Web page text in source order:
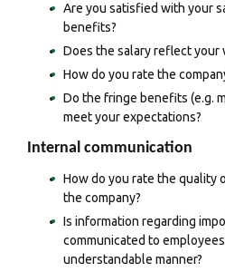
Are you satisfied with your
benefits?
Does the salary reflect your
How do you rate the
Do the fringe benefits (e.g.
meet your expectations?
Internal communication
How do you rate the quality
the company?
Is information regarding
communicated to
understandable manner?